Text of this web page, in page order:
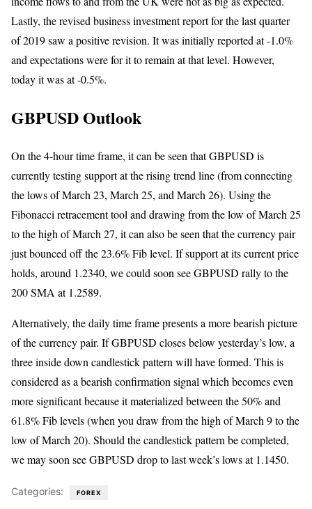
Lastly, the revised business investment report for the last quarter
of 2019 saw a positive revision. It was initially reported at -1.0%
and expectations were for it to remain at that level. However,
today it was at -0.5%.
GBPUSD Outlook
On the 4-hour time frame, it can be seen that GBPUSD is
currently testing support at the rising trend line (from connecting
the lows of March 23, March 25, and March 26). Using the
Fibonacci retracement tool and drawing from the low of March 25
to the high of March 27, it can also be seen that the currency pair
just bounced off the 23.6% Fib level. If support at its current price
holds, around 1.2340, we could soon see GBPUSD rally to the
200 SMA at 1.2589.
Alternatively, the daily time frame presents a more bearish picture
of the currency pair. If GBPUSD closes below yesterday’s low, a
three inside down candlestick pattern will have formed. This is
considered as a bearish confirmation signal which becomes even
more significant because it materialized between the 50% and
61.8% Fib levels (when you draw from the high of March 9 to the
low of March 20). Should the candlestick pattern be completed,
we may soon see GBPUSD drop to last week’s lows at 1.1450.
Categories: FOREX